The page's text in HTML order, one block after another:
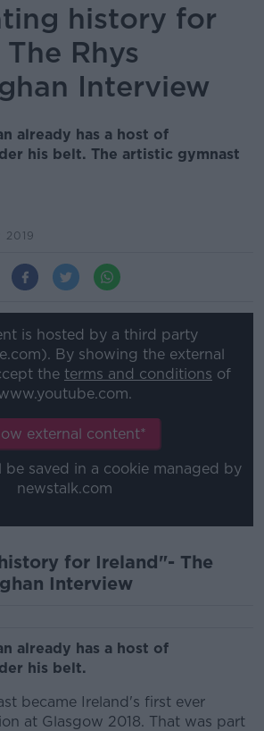
history for
Rhys
Interview
already has a host of
his belt. The artistic gymnast
2019
is hosted by a third party
By showing the external
the terms and conditions of
external content*
be saved in a cookie managed by
newstalk.com
for Ireland"- The
Interview
already has a host of
his belt.
became Ireland's first ever
at Glasgow 2018. That was part